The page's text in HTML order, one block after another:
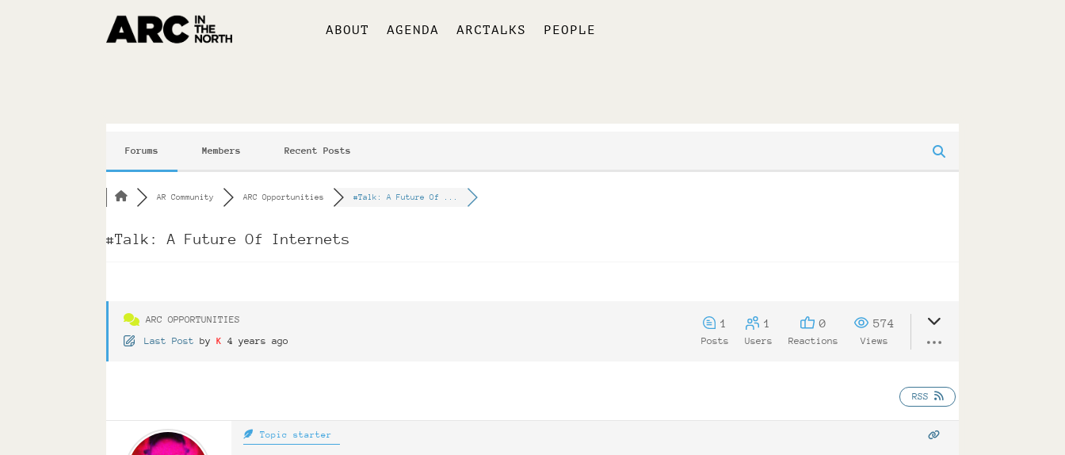
ABOUT AGENDA ARCTALKS PEOPLE
Forums Members Recent Posts
AR Community ARC Opportunities #Talk: A Future Of ...
#Talk: A Future Of Internets
ARC OPPORTUNITIES
Last Post
by K 4 years ago
1
Posts
1
Users
0
Reactions
574
Views
RSS
Topic starter